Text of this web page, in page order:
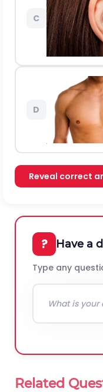
C
D
Reveal correct
? Have a
Type any
Related